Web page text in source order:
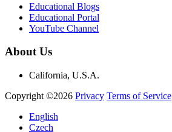
Educational Blogs
Educational Portal
YouTube Channel
About Us
California, U.S.A.
Copyright ©2026 Privacy Terms of Service
English
Czech